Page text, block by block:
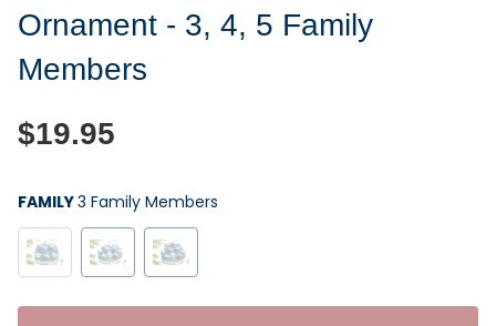
Ornament - 3, 4, 5 Family
Members
$19.95
FAMILY3 Family Members